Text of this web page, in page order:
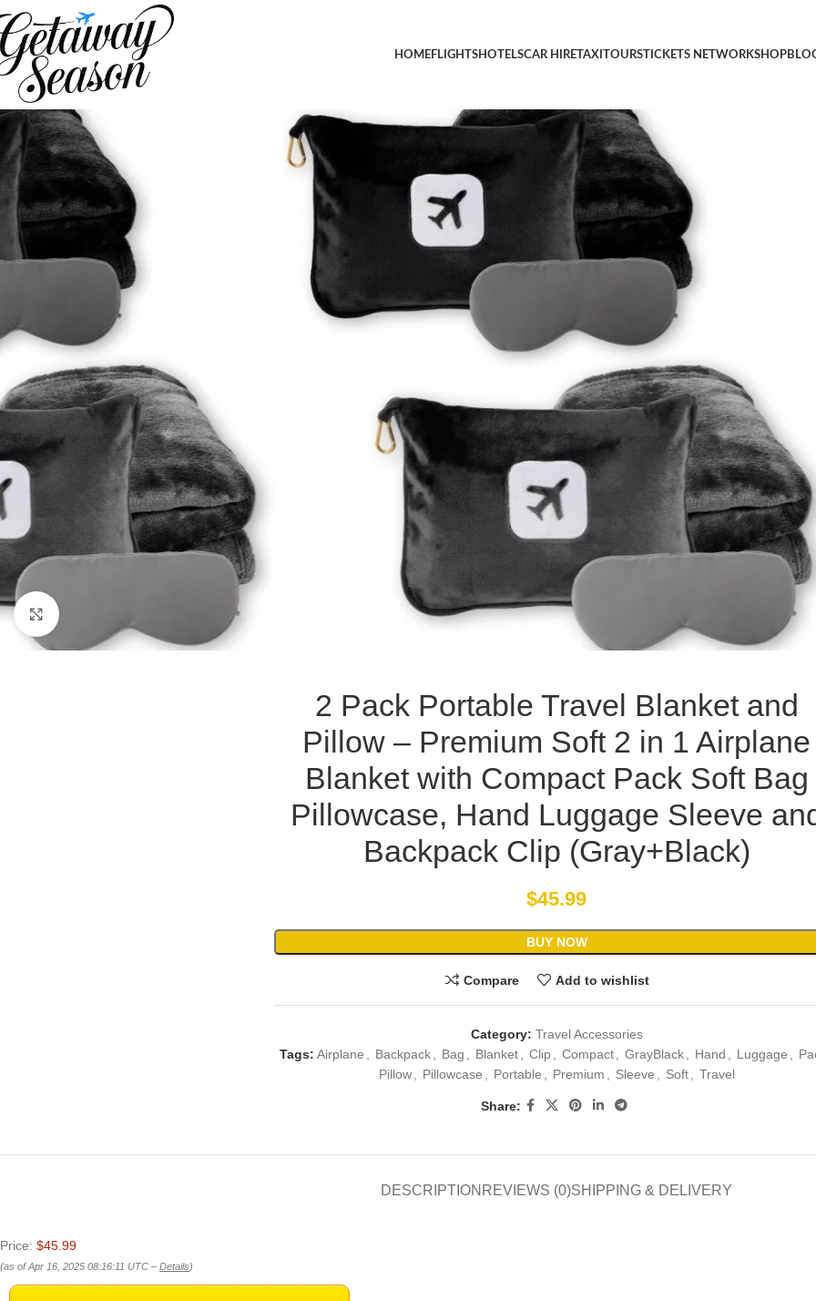
HOMEFLIGHTSHOTELSCAR HIRETAXITOURSTICKETS NETWORKSHOP
Home
Travel Accessories
2 Pack Portable Travel Blanket and Pillow – Premium Soft 2 in 1 Airplane Blanket with Compact Pack Soft Bag Pillowcase, Hand
2 Pack Portable Travel Blanket and
Pillow – Premium Soft 2 in 1 Airplane
Blanket with Compact Pack Soft Bag
Pillowcase, Hand Luggage Sleeve
Backpack Clip (Gray+Black)
$45.99
BUY NOW
Compare Add to wishlist
Category: Travel Accessories
Tags: Airplane , Backpack , Bag , Blanket , Clip , Compact , GrayBlack , Hand , Luggage ,
Pillow , Pillowcase , Portable , Premium , Sleeve , Soft , Travel
Share:
DESCRIPTION REVIEWS (0)SHIPPING & DELIVERY
Price: $45.99
(as of Apr 16, 2025 08:16:11 UTC – Details)